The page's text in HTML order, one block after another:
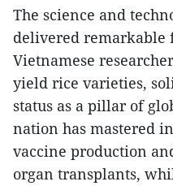
The science and
delivered remarkable
Vietnamese
yield rice varieties,
status as a pillar of
nation has mastered
vaccine production
organ transplants,